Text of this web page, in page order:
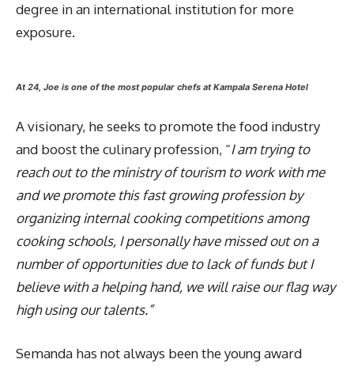
degree in an international institution for more
exposure.
At 24, Joe is one of the most popular chefs at Kampala Serena Hotel
A visionary, he seeks to promote the food industry
and boost the culinary profession, “I am trying to
reach out to the ministry of tourism to work with me
and we promote this fast growing profession by
organizing internal cooking competitions among
cooking schools, I personally have missed out on a
number of opportunities due to lack of funds but I
believe with a helping hand, we will raise our flag way
high using our talents.”
Semanda has not always been the young award